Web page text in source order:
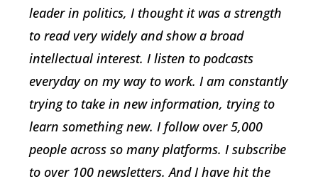
leader in politics, I thought it was a strength
to read very widely and show a broad
intellectual interest. I listen to podcasts
everyday on my way to work. I am constantly
trying to take in new information, trying to
learn something new. I follow over 5,000
people across so many platforms. I subscribe
to over 100 newsletters. And I have hit the